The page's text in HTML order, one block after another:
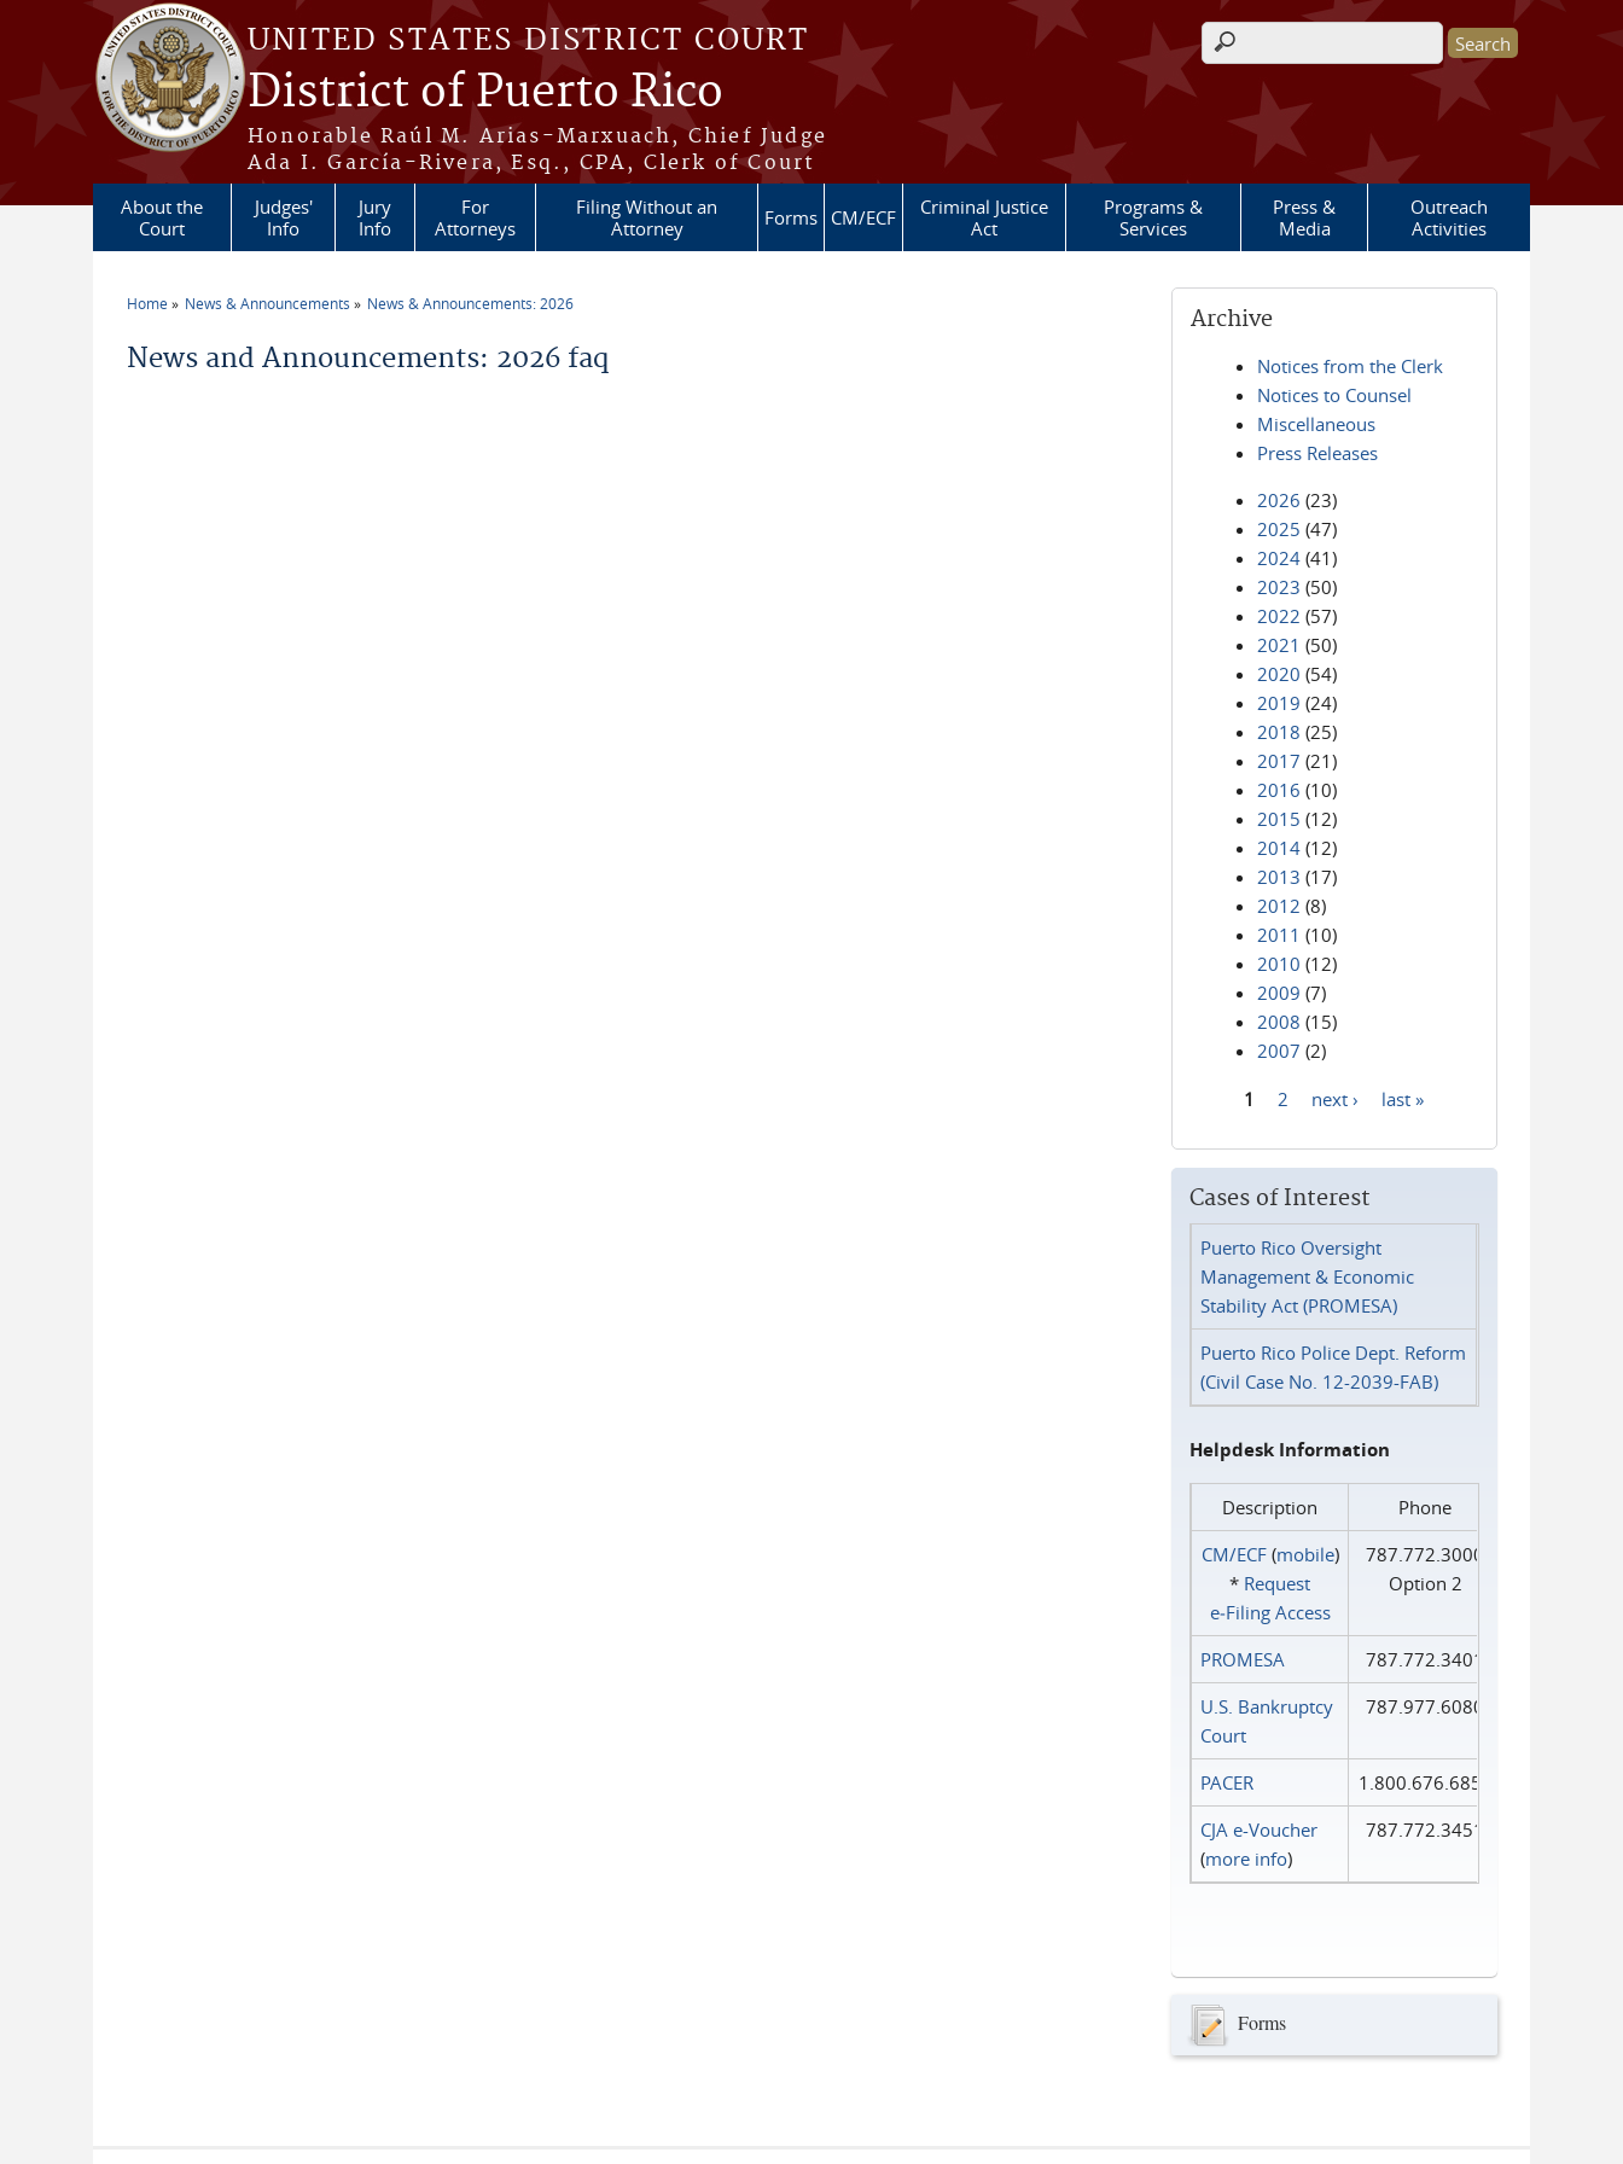
Skip to main content
UNITED STATES DISTRICT COURT
District of Puerto Rico
Honorable Raúl M. Arias-Marxuach, Chief Judge
Ada I. García-Rivera, Esq., CPA, Clerk of Court
Search form
About the
Court
Judges'
Info
Jury
Info
For
Attorneys
Filing Without an
Attorney
Forms CM/ECF
Criminal Justice
Act
Programs &
Services
Press &
Media
Outreach
Activities
Home News & Announcements News & Announcements: 2026
News and Announcements: 2026 faq
Archive
Notices from the Clerk
Notices to Counsel
Miscellaneous
Press Releases
2026 (23)
2025 (47)
2024 (41)
2023 (50)
2022 (57)
2021 (50)
2020 (54)
2019 (24)
2018 (25)
2017 (21)
2016 (10)
2015 (12)
2014 (12)
2013 (17)
2012 (8)
2011 (10)
2010 (12)
2009 (7)
2008 (15)
2007 (2)
1 2 next › last »
Cases of Interest
Puerto Rico Oversight
Management & Economic
Stability Act (PROMESA)
Puerto Rico Police Dept. Reform
(Civil Case No. 12-2039-FAB)
Helpdesk Information
Description
Phone
CM/ECF(mobile)
* Request
e‑Filing Access
787.772.3000
Option 2
PROMESA
787.772.3401
U.S. Bankruptcy
Court
787.977.6080
PACER
1.800.676.6856
CJA e-Voucher
(more info)
787.772.3451
Forms